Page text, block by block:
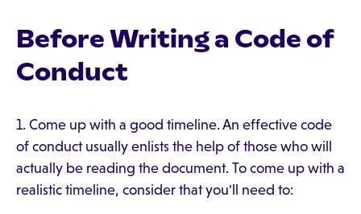
Before Writing a Code of
Conduct
1. Come up with a good timeline. An effective code
of conduct usually enlists the help of those who will
actually be reading the document. To come up with a
realistic timeline, consider that you'll need to: